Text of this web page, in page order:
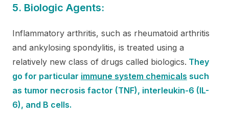
5. Biologic Agents:
Inflammatory arthritis, such as rheumatoid arthritis
and ankylosing spondylitis, is treated using a
relatively new class of drugs called biologics. They
go for particular immune system chemicals such
as tumor necrosis factor (TNF), interleukin-6 (IL-
6), and B cells.